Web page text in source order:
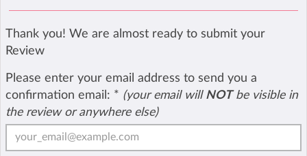
Thank you! We are almost ready to submit your
Review
Please enter your email address to send you a
confirmation email: * (your email will NOTbe visible in
the review or anywhere else)